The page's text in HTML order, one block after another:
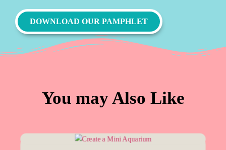
DOWNLOAD OUR PAMPHLET
You may Also Like